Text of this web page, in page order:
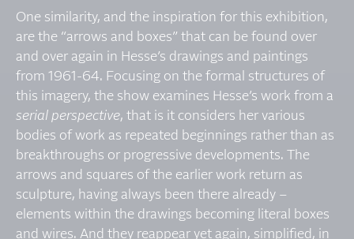
One similarity, and the inspiration for this exhibition,
are the “arrows and boxes” that can be found over
and over again in Hesse’s drawings and paintings
from 1961-64. Focusing on the formal structures of
this imagery, the show examines Hesse’s work from a
serial perspective, that is it considers her various
bodies of work as repeated beginnings rather than as
breakthroughs or progressive developments. The
arrows and squares of the earlier work return as
sculpture, having always been there already –
elements within the drawings becoming literal boxes
and wires. And they reappear yet again, simplified, in